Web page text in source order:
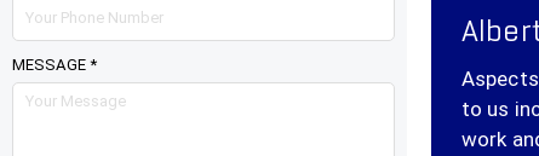
to us
work
MESSAGE *